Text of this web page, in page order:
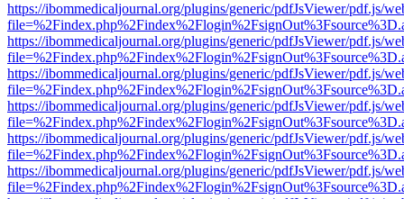
https://ibommedicaljournal.org/plugins/generic/pdfJsViewer/pdf.js/
https://ibommedicaljournal.org/plugins/generic/pdfJsViewer/pdf.js/
https://ibommedicaljournal.org/plugins/generic/pdfJsViewer/pdf.js/
https://ibommedicaljournal.org/plugins/generic/pdfJsViewer/pdf.js/
https://ibommedicaljournal.org/plugins/generic/pdfJsViewer/pdf.js/
https://ibommedicaljournal.org/plugins/generic/pdfJsViewer/pdf.js/